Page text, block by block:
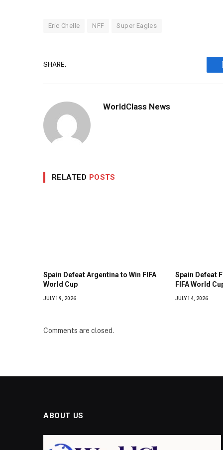
Eric Chelle NFF Super Eagles
SHARE.
WorldClass News
RELATED POSTS
Spain Defeat Argentina to Win FIFA
World Cup
JULY 19, 2026
Spain Defeat
FIFA World
JULY 14, 2026
Comments are closed.
ABOUT US